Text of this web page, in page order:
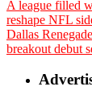
A league filled
reshape NFL
Dallas
breakout debut